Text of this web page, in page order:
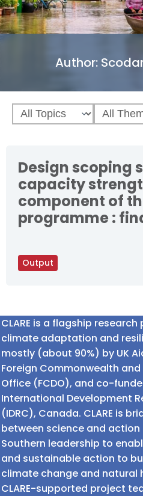
Author:
Output
Design scoping
capacity
component of
programme :
CLARE is a flagship
climate adaptation and
mostly (about 90%) by UK
Foreign Commonwealth
Office (FCDO), and co-
International Development
(IDRC), Canada. CLARE is
between science and
Southern leadership to
and sustainable action to
climate change and natural
CLARE-supported project